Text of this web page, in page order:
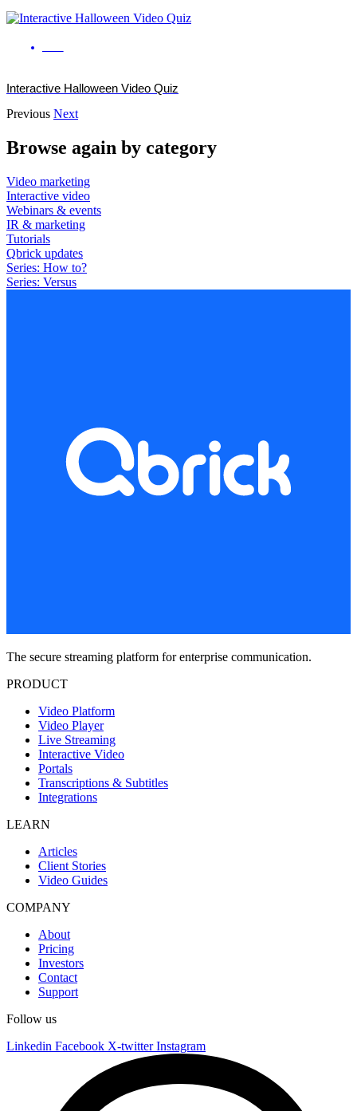
Interactive Halloween Video Quiz
Previous Next
Browse again by category
Video marketing
Interactive video
Webinars & events
IR & marketing
Tutorials
Qbrick updates
Series: How to?
Series: Versus
The secure streaming platform for enterprise communication.
PRODUCT
Video Platform
Video Player
Live Streaming
Interactive Video
Portals
Transcriptions & Subtitles
Integrations
LEARN
Articles
Client Stories
Video Guides
COMPANY
About
Pricing
Investors
Contact
Support
Follow us
Linkedin Facebook X-twitter Instagram